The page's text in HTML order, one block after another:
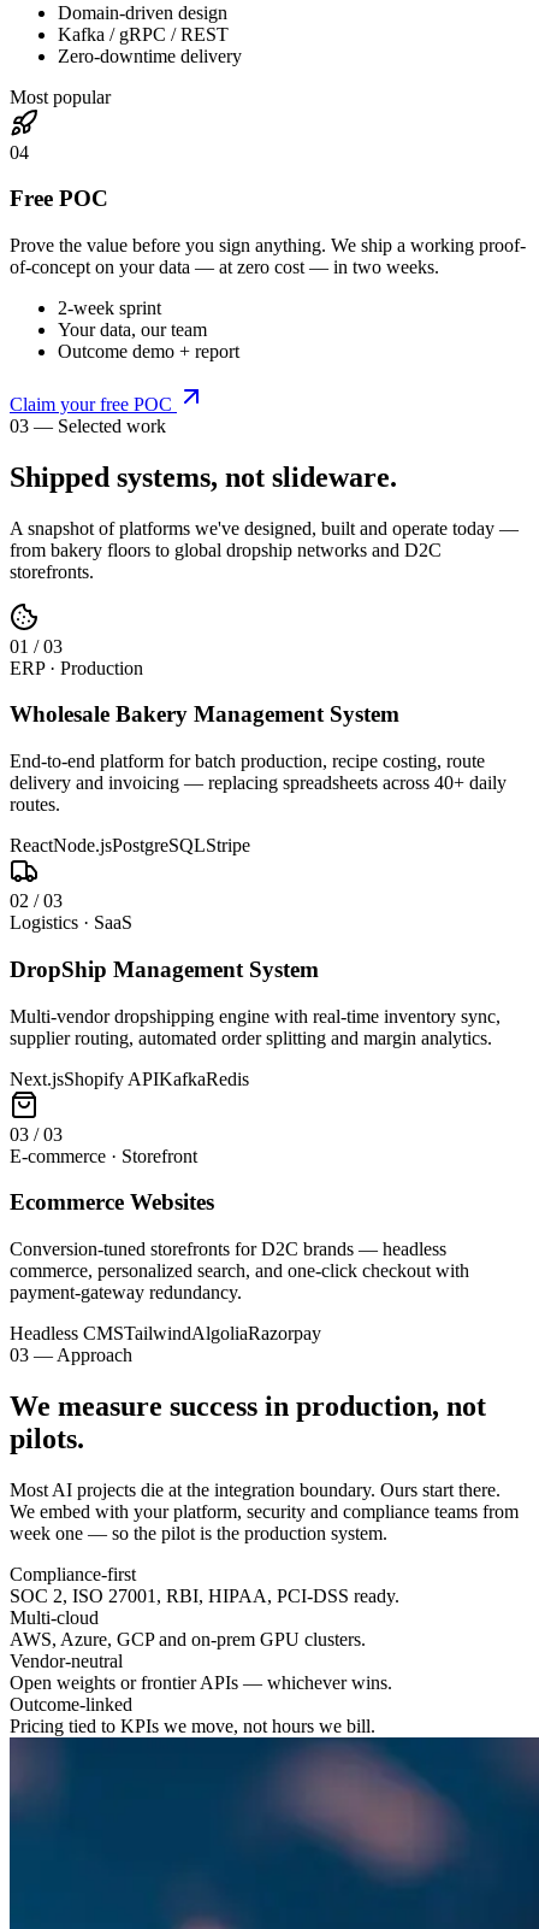
Domain-driven design
Kafka / gRPC / REST
Zero-downtime delivery
Most popular
04
Free POC
Prove the value before you sign anything. We ship a working proof-
of-concept on your data — at zero cost — in two weeks.
2-week sprint
Your data, our team
Outcome demo + report
Claim your free POC
03 — Selected work
Shipped systems, not slideware.
A snapshot of platforms we've designed, built and operate today —
from bakery floors to global dropship networks and D2C
storefronts.
01 /03
ERP · Production
Wholesale Bakery Management System
End-to-end platform for batch production, recipe costing, route
delivery and invoicing — replacing spreadsheets across 40+ daily
routes.
ReactNode.jsPostgreSQLStripe
02 /03
Logistics · SaaS
DropShip Management System
Multi-vendor dropshipping engine with real-time inventory sync,
supplier routing, automated order splitting and margin analytics.
Next.jsShopify APIKafkaRedis
03 /03
E-commerce · Storefront
Ecommerce Websites
Conversion-tuned storefronts for D2C brands — headless
commerce, personalized search, and one-click checkout with
payment-gateway redundancy.
Headless CMSTailwindAlgoliaRazorpay
03 — Approach
We measure success in production, not
pilots.
Most AI projects die at the integration boundary. Ours start there.
We embed with your platform, security and compliance teams from
week one — so the pilot is the production system.
Compliance-first
SOC 2, ISO 27001, RBI, HIPAA, PCI-DSS ready.
Multi-cloud
AWS, Azure, GCP and on-prem GPU clusters.
Vendor-neutral
Open weights or frontier APIs — whichever wins.
Outcome-linked
Pricing tied to KPIs we move, not hours we bill.